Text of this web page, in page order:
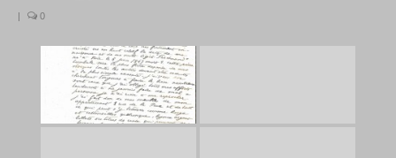
| 0